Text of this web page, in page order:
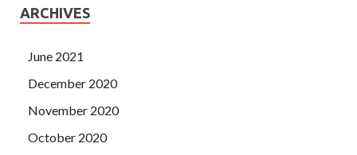
ARCHIVES
June 2021
December 2020
November 2020
October 2020